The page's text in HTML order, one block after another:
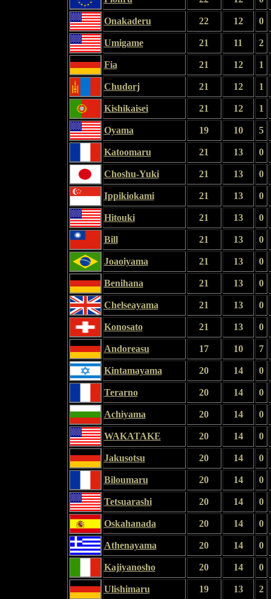
Onakaderu 22 12 0
Umigame 21 11 2
Fia 21 12 1
Chudorj 21 12 1
Kishikaisei 21 12 1
Oyama 19 10 5
Katoomaru 21 13 0
Choshu-Yuki 21 13 0
Ippikiokami 21 13 0
Hitouki 21 13 0
Bill 21 13 0
Joaoiyama 21 13 0
Benihana 21 13 0
Chelseayama 21 13 0
Konosato 21 13 0
Andoreasu 17 10 7
Kintamayama 20 14 0
Terarno 20 14 0
Achiyama 20 14 0
WAKATAKE 20 14 0
Jakusotsu 20 14 0
Biloumaru 20 14 0
Tetsuarashi 20 14 0
Oskahanada 20 14 0
Athenayama 20 14 0
Kajiyanosho 20 14 0
Ulishimaru 19 13 2